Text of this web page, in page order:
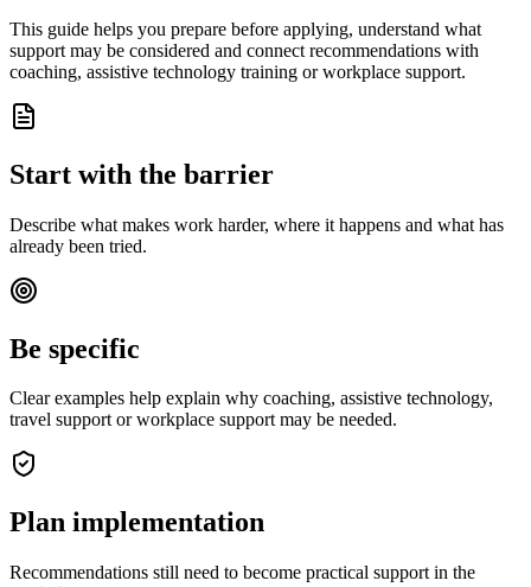
This guide helps you prepare before applying, understand what
support may be considered and connect recommendations with
coaching, assistive technology training or workplace support.
Start with the barrier
Describe what makes work harder, where it happens and what has
already been tried.
Be specific
Clear examples help explain why coaching, assistive technology,
travel support or workplace support may be needed.
Plan implementation
Recommendations still need to become practical support in the